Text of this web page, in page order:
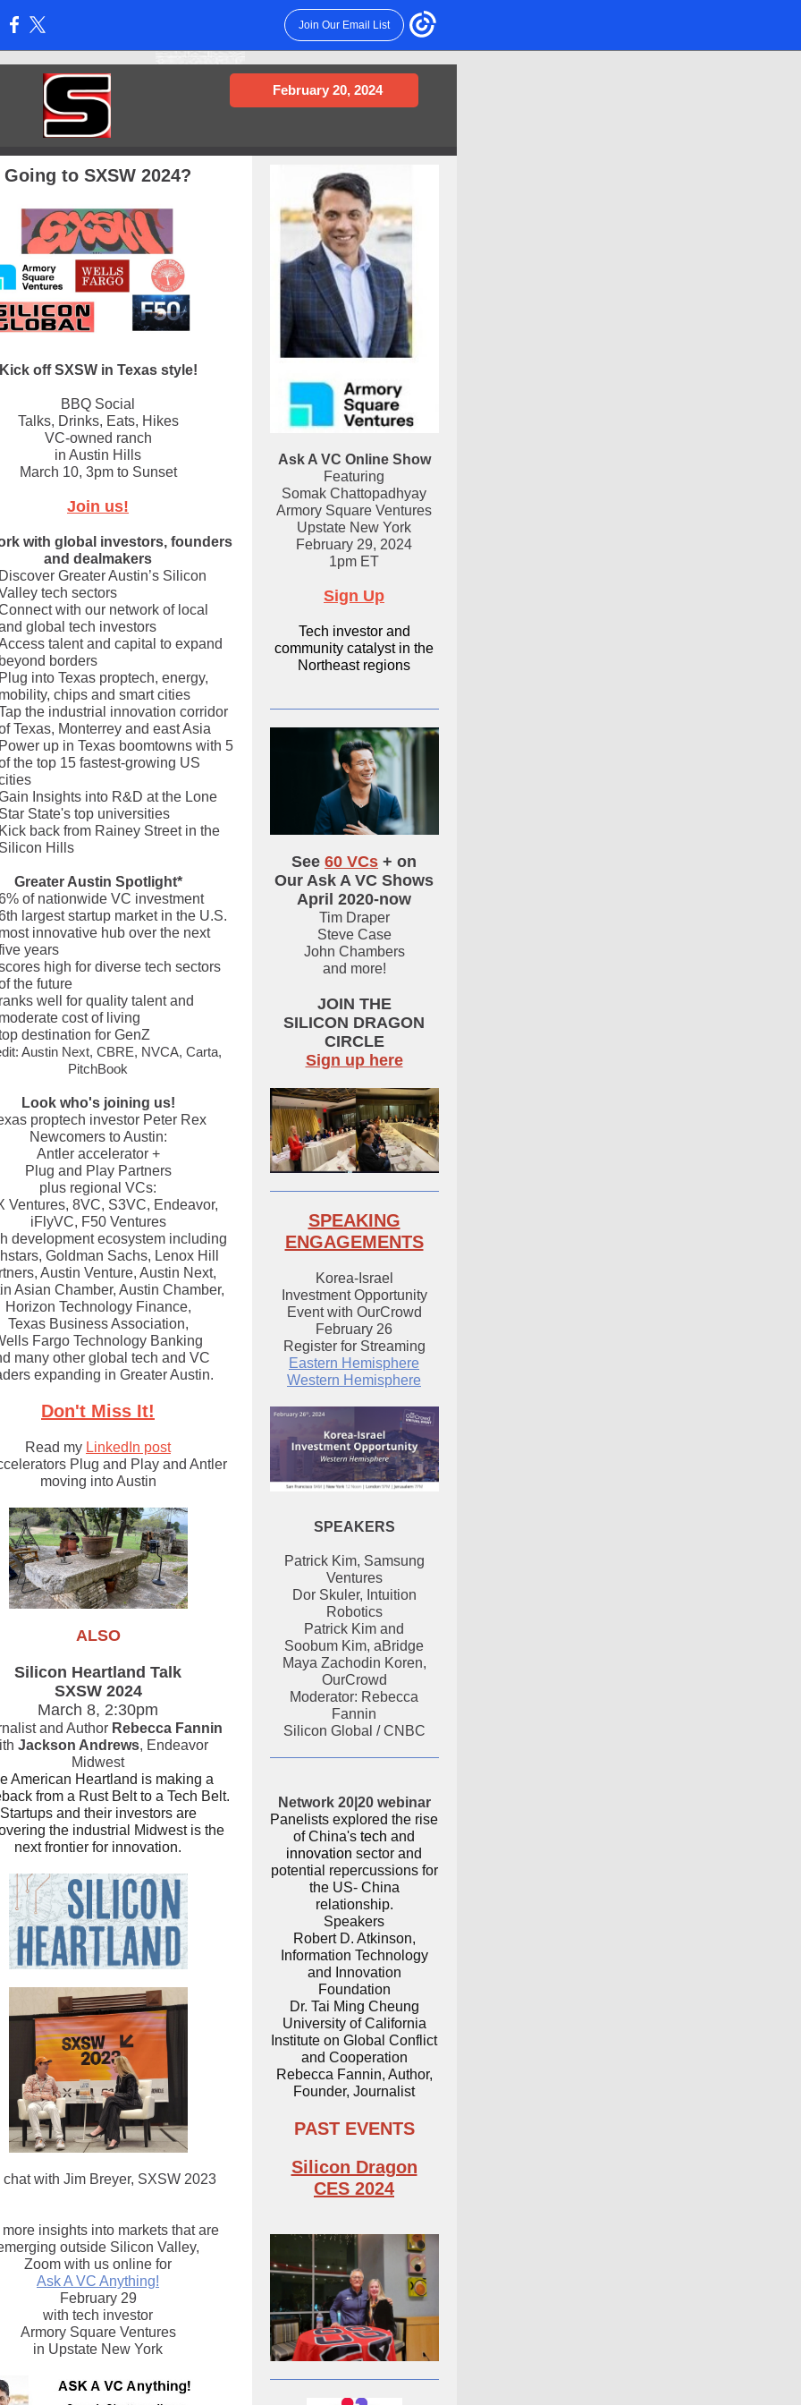
Join Our Email List
February 20, 2024
Going to SXSW 2024?
Kick off SXSW in Texas style!
BBQ Social
Talks, Drinks, Eats, Hikes
VC-owned ranch
in Austin Hills
March 10, 3pm to Sunset
Join us!
with global investors, founders
and dealmakers
Discover Greater Austin’s Silicon
tech sectors
with our network of local
global tech investors
talent and capital to expand
beyond borders
Plug into Texas proptech, energy,
mobility, chips and smart cities
the industrial innovation corridor
Texas, Monterrey and east Asia
Power up in Texas boomtowns with 5
the top 15 fastest-growing US
Insights into R&D at the Lone
Star State's top universities
Kick back from Rainey Street in the
Silicon Hills
Greater Austin Spotlight*
of nationwide VC investment
largest startup market in the U.S.
most innovative hub over the next
years
high for diverse tech sectors
the future
ranks well for quality talent and
moderate cost of living
destination for GenZ
Austin Next, CBRE, NVCA, Carta,
PitchBook
Look who's joining us!
proptech investor Peter Rex
Newcomers to Austin:
Antler accelerator +
Plug and Play Partners
plus regional VCs:
Ventures, 8VC, S3VC, Endeavor,
iFlyVC, F50 Ventures
development ecosystem including
Goldman Sachs, Lenox Hill
Austin Venture, Austin Next,
Asian Chamber, Austin Chamber,
Horizon Technology Finance,
Texas Business Association,
Fargo Technology Banking
many other global tech and VC
expanding in Greater Austin.
Don't Miss It!
Read my LinkedIn post
Plug and Play and Antler
moving into Austin
ALSO
Silicon Heartland Talk
SXSW 2024
March 8, 2:30pm
and Author Rebecca Fannin
Jackson Andrews, Endeavor
Midwest
American Heartland is making a
from a Rust Belt to a Tech Belt.
Startups and their investors are
the industrial Midwest is the
next frontier for innovation.
chat with Jim Breyer, SXSW 2023
more insights into markets that are
outside Silicon Valley,
Zoom with us online for
Ask A VC Anything!
February 29
with tech investor
Armory Square Ventures
in Upstate New York
Ask A VC Online Show
Featuring
Somak Chattopadhyay
Armory Square Ventures
Upstate New York
February 29, 2024
1pm ET
Sign Up
Tech investor and
community catalyst in the
Northeast regions
See 60 VCs + on
Our Ask A VC Shows
April 2020-now
Tim Draper
Steve Case
John Chambers
and more!
JOIN THE
SILICON DRAGON
CIRCLE
Sign up here
SPEAKING
ENGAGEMENTS
Korea-Israel
Investment Opportunity
Event with OurCrowd
February 26
Register for Streaming
Eastern Hemisphere
Western Hemisphere
SPEAKERS
Patrick Kim, Samsung
Ventures
Dor Skuler, Intuition
Robotics
Patrick Kim and
Soobum Kim, aBridge
Maya Zachodin Koren,
OurCrowd
Moderator: Rebecca
Fannin
Silicon Global / CNBC
Network 20|20 webinar
Panelists explored the rise
of China's tech and
innovation sector and
potential repercussions for
the US- China
relationship.
Speakers
Robert D. Atkinson,
Information Technology
and Innovation
Foundation
Dr. Tai Ming Cheung
University of California
Institute on Global Conflict
and Cooperation
Rebecca Fannin, Author,
Founder, Journalist
PAST EVENTS
Silicon Dragon
CES 2024